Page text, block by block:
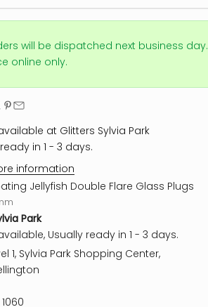
will be dispatched next business day.
online only.
at Glitters Sylvia Park
in 1 - 3 days.
information
Jellyfish Double Flare Glass Plugs
Park
Usually ready in 1 - 3 days.
1, Sylvia Park Shopping Center,